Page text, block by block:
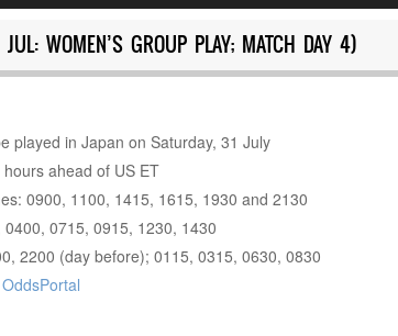
WOMEN’S GROUP PLAY; MATCH DAY 4)
played in Japan on Saturday, 31 July
ahead of US ET
0900, 1100, 1415, 1615, 1930 and 2130
0715, 0915, 1230, 1430
2200 (day before); 0115, 0315, 0630, 0830
OddsPortal